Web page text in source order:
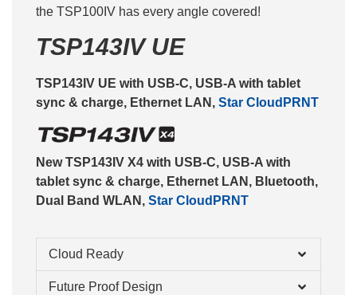
the TSP100IV has every angle covered!
TSP143IV UE
TSP143IV UE with USB-C, USB-A with tablet
sync & charge, Ethernet LAN, Star CloudPRNT
New TSP143IV X4 with USB-C, USB-A with
tablet sync & charge, Ethernet LAN, Bluetooth,
Dual Band WLAN, Star CloudPRNT
Cloud Ready
Future Proof Design